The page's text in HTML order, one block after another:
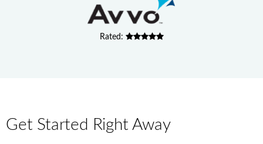
Rated:
Get Started Right Away